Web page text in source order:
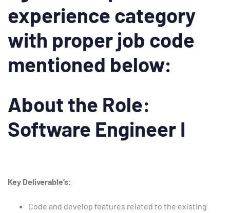
experience category
with proper job code
mentioned below:
About the Role:
Software Engineer I
Key Deliverable’s:
Code and develop features related to the existing